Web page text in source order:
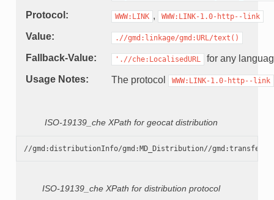
Protocol WWW:LINK , WWW:LINK-1.0-http--link
Value .//gmd:linkage/gmd:URL/text()
Fallback-Value './/che:LocalisedURL
for any
Usage Notes
The protocol WWW:LINK-1.0-http--link
ISO-19139_che XPath for geocat distribution
ISO-19139_che XPath for distribution protocol